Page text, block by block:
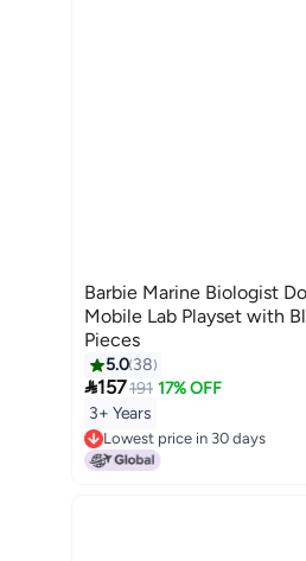
Barbie Marine Biologist
Mobile Lab Playset with
Pieces
5.0 38
157191 17% OFF
3+ Years
Lowest price in 30 days
Lowest price in 30 days